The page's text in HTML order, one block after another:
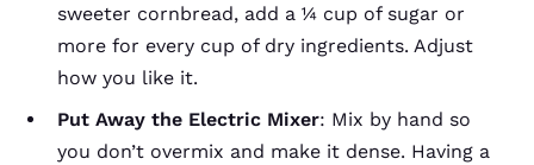
sweeter cornbread, add a ¼ cup of sugar or
more for every cup of dry ingredients. Adjust
how you like it.
Put Away the Electric Mixer: Mix by hand so
you don’t overmix and make it dense. Having a